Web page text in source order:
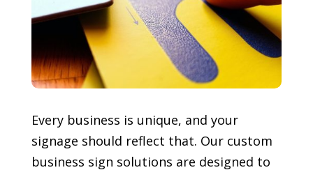
Every business is unique, and your
signage should reflect that. Our custom
business sign solutions are designed to